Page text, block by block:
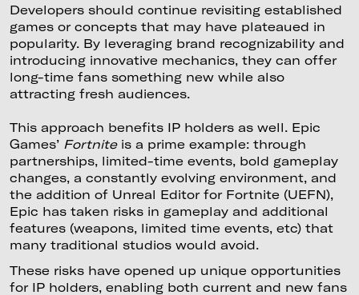
Developers should continue revisiting established
games or concepts that may have plateaued in
popularity. By leveraging brand recognizability and
introducing innovative mechanics, they can offer
long-time fans something new while also
attracting fresh audiences.
This approach benefits IP holders as well. Epic
Games’ Fortniteis a prime example: through
partnerships, limited-time events, bold gameplay
changes, a constantly evolving environment, and
the addition of Unreal Editor for Fortnite (UEFN),
Epic has taken risks in gameplay and additional
features (weapons, limited time events, etc) that
many traditional studios would avoid.
These risks have opened up unique opportunities
for IP holders, enabling both current and new fans